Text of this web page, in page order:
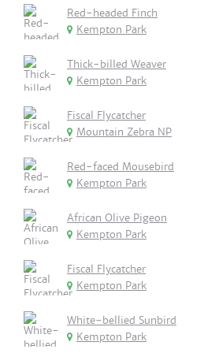
Red-headed Finch
Kempton Park
Thick-billed Weaver
Kempton Park
Fiscal Flycatcher
Mountain Zebra NP
Red-faced Mousebird
Kempton Park
African Olive Pigeon
Kempton Park
Fiscal Flycatcher
Kempton Park
White-bellied Sunbird
Kempton Park